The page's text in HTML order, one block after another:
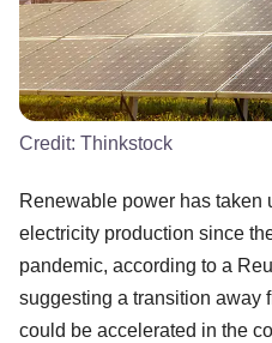
Credit: Thinkstock
Renewable power has taken
electricity production since
pandemic, according to a
suggesting a transition away
could be accelerated in the